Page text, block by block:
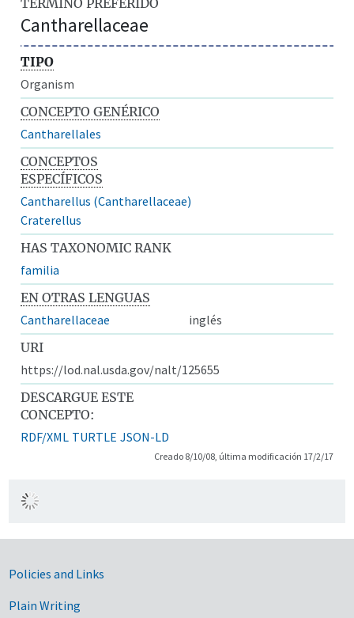
Cantharellaceae
TIPO
Organism
CONCEPTO GENÉRICO
Cantharellales
CONCEPTOS
ESPECÍFICOS
Cantharellus (Cantharellaceae)
Craterellus
HAS TAXONOMIC RANK
familia
EN OTRAS LENGUAS
Cantharellaceae
inglés
URI
https://lod.nal.usda.gov/nalt/125655
DESCARGUE ESTE
CONCEPTO:
RDF/XML TURTLE JSON-LD
Creado 8/10/08, última modificación 17/2/17
Government Links
Policies and Links
Plain Writing